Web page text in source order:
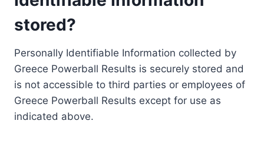
stored?
Personally Identifiable Information collected by
Greece Powerball Results is securely stored and
is not accessible to third parties or employees of
Greece Powerball Results except for use as
indicated above.